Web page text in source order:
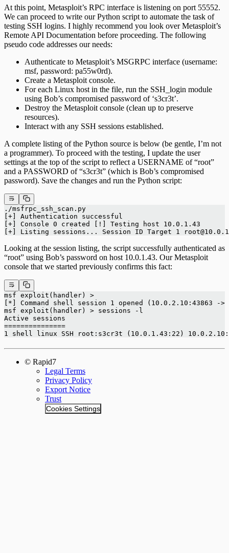
At this point, Metasploit’s RPC interface is listening on port 55552.
We can proceed to write our Python script to automate the task of
testing SSH logins. I highly recommend you look over Metasploit’s
Remote API Documentation before proceeding. The following
pseudo code addresses our needs:
Authenticate to Metasploit’s MSGRPC interface (username:
msf, password: pa55w0rd).
Create a Metasploit console.
For each Linux host in the file, run the SSH_login module
using Bob’s compromised password of ‘s3cr3t’.
Destroy the Metasploit console (clean up to preserve
resources).
Interact with any SSH sessions established.
A complete listing of the Python source is below (be gentle, I’m not
a programmer). To proceed with the testing, I update the user
settings at the top of the script to reflect a USERNAME of “root”
and a PASSWORD of “s3cr3t” (which is Bob’s compromised
password). Save the changes and run the Python script:
./msfrpc_ssh_scan.py
[+] Authentication successful
[+] Console 0 created [!] Testing host 10.0.1.43
[+] Listing sessions... Session ID Target 1
Looking at the session listing, the script successfully authenticated as
“root” using Bob’s password on host 10.0.1.43. Our Metasploit
console that we started previously confirms this fact:
msf exploit(handler) >
[*] Command shell session 1 opened (10.0.2.10:43863
msf exploit(handler) > sessions -l
Active sessions
===============
1 shell linux SSH root:s3cr3t (10.0.1.43:22)
© Rapid7
Legal Terms
Privacy Policy
Export Notice
Trust
Cookies Settings